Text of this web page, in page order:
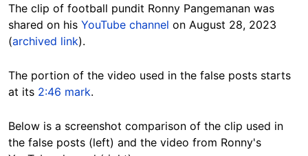
The clip of football pundit Ronny Pangemanan was
shared on his YouTube channel on August 28, 2023
(archived link).
The portion of the video used in the false posts starts
at its 2:46 mark.
Below is a screenshot comparison of the clip used in
the false posts (left) and the video from Ronny's